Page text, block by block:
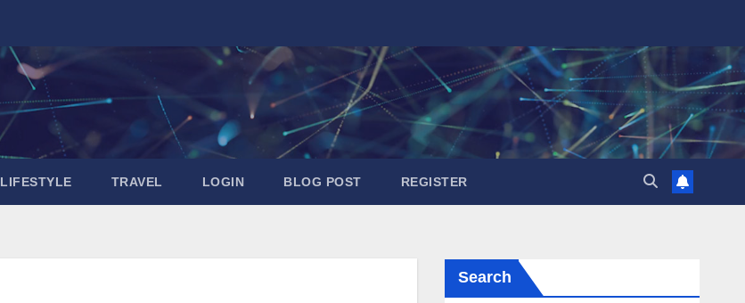
LIFESTYLE TRAVEL LOGIN BLOG POST REGISTER
Search